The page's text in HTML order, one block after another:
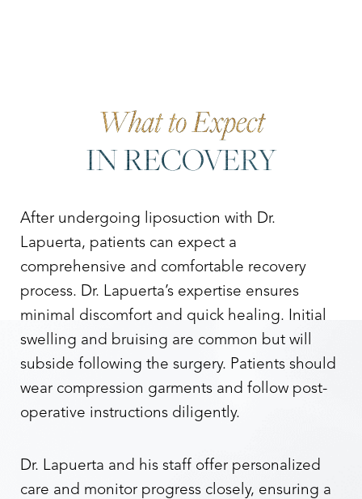
What to Expect
IN RECOVERY
After undergoing liposuction with Dr.
Lapuerta, patients can expect a
comprehensive and comfortable recovery
process. Dr. Lapuerta’s expertise ensures
minimal discomfort and quick healing. Initial
swelling and bruising are common but will
subside following the surgery. Patients should
wear compression garments and follow post-
operative instructions diligently.
Dr. Lapuerta and his staff offer personalized
care and monitor progress closely, ensuring a